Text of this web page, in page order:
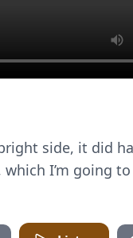
side, it did
which I’m going